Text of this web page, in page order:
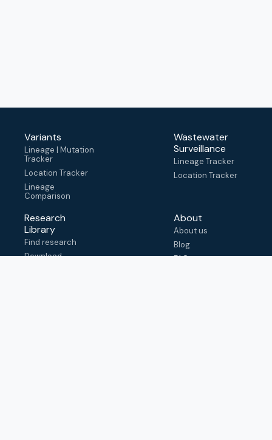
Variants
Lineage | Mutation
Tracker
Location Tracker
Lineage
Comparison
Wastewater
Surveillance
Lineage Tracker
Location Tracker
Research
Library
Find research
Download
About
About us
Blog
FAQ